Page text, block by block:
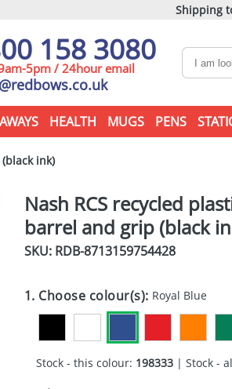
Shipping
158 3080
5pm / 24hour email
HEALTH MUGS PENS
ink)
Nash RCS recycled
barrel and grip (black
SKU: RDB-8713159754428
1. Choose colour(s): Royal Blue
Stock - this colour: 198333| Stock -